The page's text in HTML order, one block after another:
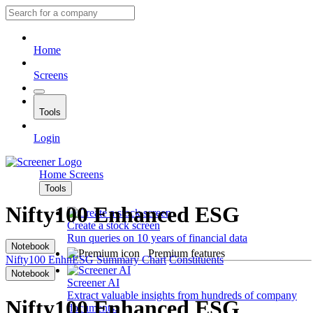
Home
Screens
Tools
Login
Home Screens
Tools
Create a stock screen
Run queries on 10 years of financial data
Premium features
Screener AI
Extract valuable insights from hundreds of company
documents.
Nifty100 Enhanced ESG
Notebook
Nifty100 EnhnESG Summary Chart Constituents
Notebook